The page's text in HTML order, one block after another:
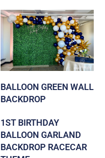
BALLOON GREEN WALL
BACKDROP
1ST BIRTHDAY
BALLOON GARLAND
BACKDROP RACECAR